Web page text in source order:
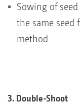
Sowing of
the same
method
3. Double-Shoot